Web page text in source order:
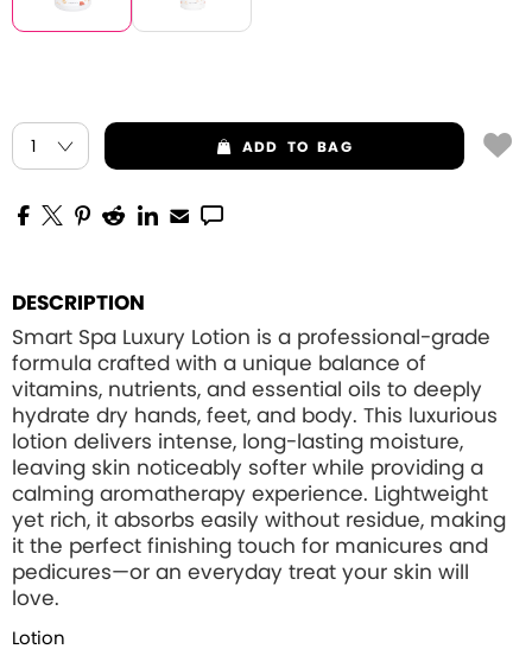
ADD TO BAG
DESCRIPTION
Smart Spa Luxury Lotion is a professional-grade
formula crafted with a unique balance of
vitamins, nutrients, and essential oils to deeply
hydrate dry hands, feet, and body. This luxurious
lotion delivers intense, long-lasting moisture,
leaving skin noticeably softer while providing a
calming aromatherapy experience. Lightweight
yet rich, it absorbs easily without residue, making
it the perfect finishing touch for manicures and
pedicures—or an everyday treat your skin will
love.
Lotion